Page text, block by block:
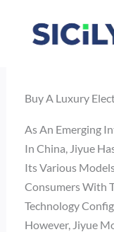
Content
Buy A Luxury
As An Emerging
In China, Jiyue
Its Various
Consumers With
Technology
However, Jiyue